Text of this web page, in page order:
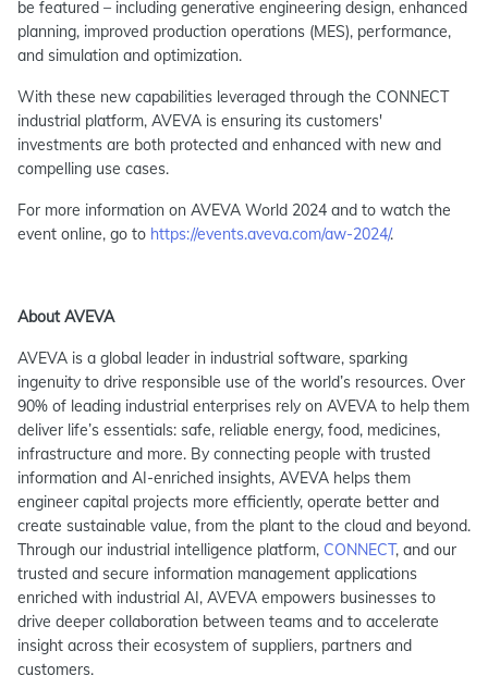
be featured – including generative engineering design, enhanced
planning, improved production operations (MES), performance,
and simulation and optimization.
With these new capabilities leveraged through the CONNECT
industrial platform, AVEVA is ensuring its customers'
investments are both protected and enhanced with new and
compelling use cases.
For more information on AVEVA World 2024 and to watch the
event online, go to https://events.aveva.com/aw-2024/.
About AVEVA
AVEVA is a global leader in industrial software, sparking
ingenuity to drive responsible use of the world’s resources. Over
90% of leading industrial enterprises rely on AVEVA to help them
deliver life’s essentials: safe, reliable energy, food, medicines,
infrastructure and more. By connecting people with trusted
information and AI-enriched insights, AVEVA helps them
engineer capital projects more efficiently, operate better and
create sustainable value, from the plant to the cloud and beyond.
Through our industrial intelligence platform, CONNECT, and our
trusted and secure information management applications
enriched with industrial AI, AVEVA empowers businesses to
drive deeper collaboration between teams and to accelerate
insight across their ecosystem of suppliers, partners and
customers.